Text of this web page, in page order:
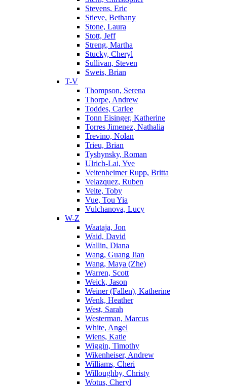
Stevens, Eric
Stieve, Bethany
Stone, Laura
Stott, Jeff
Streng, Martha
Stucky, Cheryl
Sullivan, Steven
Sweis, Brian
T-V
Thompson, Serena
Thorpe, Andrew
Toddes, Carlee
Tonn Eisinger, Katherine
Torres Jimenez, Nathalia
Trevino, Nolan
Trieu, Brian
Tyshynsky, Roman
Ulrich-Lai, Yve
Veitenheimer Rupp, Britta
Velazquez, Ruben
Velte, Toby
Vue, Tou Yia
Vulchanova, Lucy
W-Z
Waataja, Jon
Waid, David
Wallin, Diana
Wang, Guang Jian
Wang, Maya (Zhe)
Warren, Scott
Weick, Jason
Weiner (Fallen), Katherine
Wenk, Heather
West, Sarah
Westerman, Marcus
White, Angel
Wiens, Katie
Wiggin, Timothy
Wikenheiser, Andrew
Williams, Cheri
Willoughby, Christy
Wotus, Cheryl